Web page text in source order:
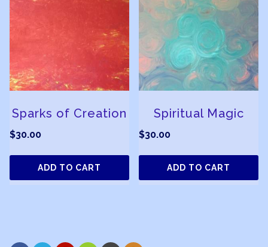
Sparks of Creation
$30.00
ADD TO CART
Spiritual Magic
$30.00
ADD TO CART